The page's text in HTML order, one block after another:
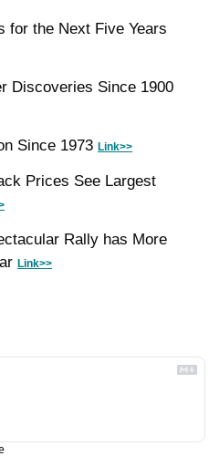
Since 1973 Link>>
Prices See Largest
Rally has More
Link>>